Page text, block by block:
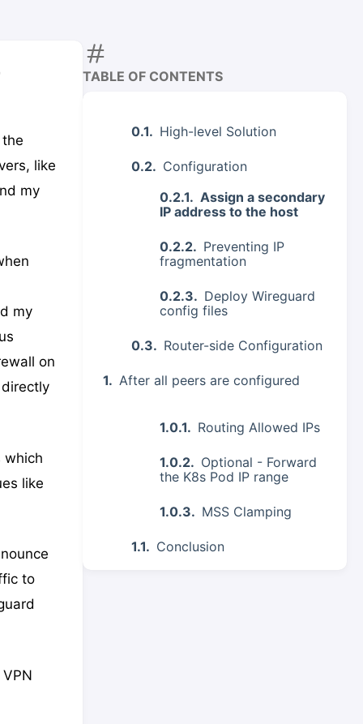
TABLE OF CONTENTS
High-level Solution
Configuration
Assign a secondary
IP address to the host
Preventing IP
fragmentation
Deploy Wireguard
config files
Router-side Configuration
After all peers are configured
Routing Allowed IPs
Optional - Forward
the K8s Pod IP range
MSS Clamping
Conclusion
like
my
my
on
which
like
to